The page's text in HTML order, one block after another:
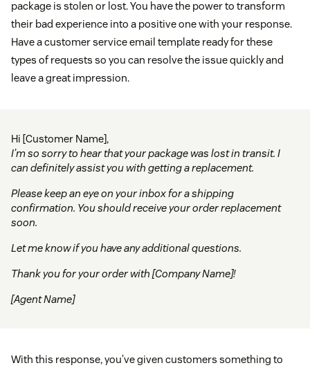
package is stolen or lost. You have the power to transform
their bad experience into a positive one with your response.
Have a customer service email template ready for these
types of requests so you can resolve the issue quickly and
leave a great impression.
Hi [Customer Name],
I’m so sorry to hear that your package was lost in transit. I
can definitely assist you with getting a replacement.
Please keep an eye on your inbox for a shipping
confirmation. You should receive your order replacement
soon.
Let me know if you have any additional questions.
Thank you for your order with [Company Name]!
[Agent Name]
With this response, you’ve given customers something to